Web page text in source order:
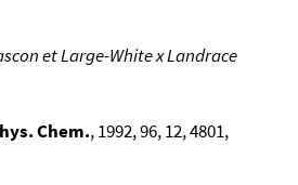
et Large-White x Landrace
Chem., 1992, 96, 12, 4801,